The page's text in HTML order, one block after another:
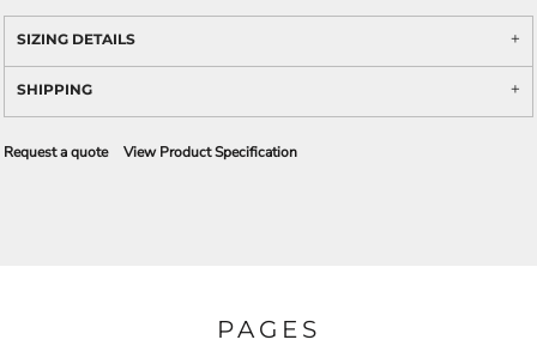
SIZING DETAILS
SHIPPING
Request a quote View Product Specification
PAGES